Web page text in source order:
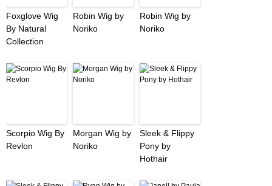
Foxglove Wig
By Natural
Collection
Robin Wig by
Noriko
Robin Wig by
Noriko
Scorpio Wig By
Revlon
Morgan Wig by
Noriko
Sleek & Flippy
Pony by
Hothair